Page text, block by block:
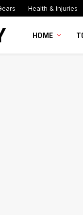
Health & Injuries
HOME